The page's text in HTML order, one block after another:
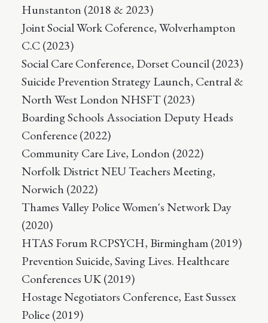
Hunstanton (2018 & 2023)
Joint Social Work Coference, Wolverhampton
C.C (2023)
Social Care Conference, Dorset Council (2023)
Suicide Prevention Strategy Launch, Central &
North West London NHSFT (2023)
Boarding Schools Association Deputy Heads
Conference (2022)
Community Care Live, London (2022)
Norfolk District NEU Teachers Meeting,
Norwich (2022)
Thames Valley Police Women's Network Day
(2020)
HTAS Forum RCPSYCH, Birmingham (2019)
Prevention Suicide, Saving Lives. Healthcare
Conferences UK (2019)
Hostage Negotiators Conference, East Sussex
Police (2019)